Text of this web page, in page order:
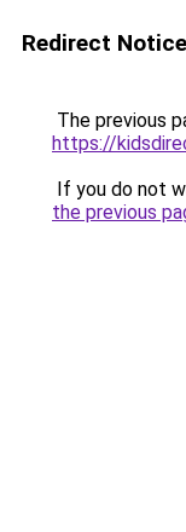
Redirect Notice
The previous
https://
If you do not
the previous